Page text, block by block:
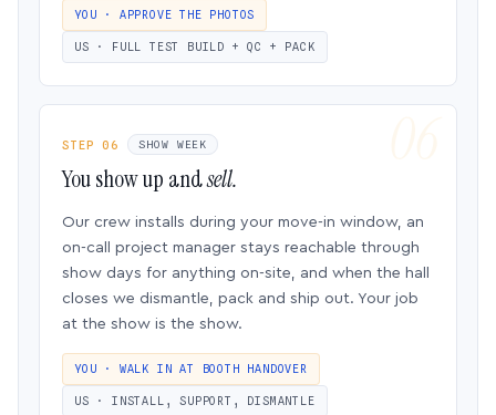
YOU · APPROVE THE PHOTOS
US · FULL TEST BUILD + QC + PACK
STEP 06 SHOW WEEK
You show up andsell.
Our crew installs during your move-in window, an
on-call project manager stays reachable through
show days for anything on-site, and when the hall
closes we dismantle, pack and ship out. Your job
at the show is the show.
YOU · WALK IN AT BOOTH HANDOVER
US · INSTALL, SUPPORT, DISMANTLE